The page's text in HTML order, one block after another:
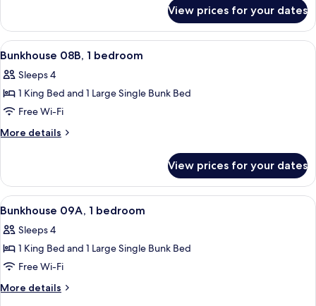
08A,
bedroom
View prices for your dates
View
all
photos
for
Bunkhouse
08B,
A room with a bunk bed, a single
23
Bunkhouse 08B, 1 bedroom
Sleeps 4
1 King Bed and 1 Large Single Bunk Bed
Free Wi-Fi
More details
More
08B,
bedroom
View prices for your dates
View
all
photos
for
Bunkhouse
09A,
A hotel room with a bed, a sofa, a
24
Bunkhouse 09A, 1 bedroom
Sleeps 4
1 King Bed and 1 Large Single Bunk Bed
Free Wi-Fi
More details
More